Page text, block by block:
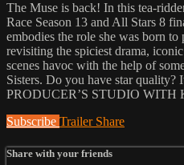
The Muse is back! In this tea-
Race Season 13 and All Stars 8
embodies the role she was born
revisiting the spiciest drama,
scenes havoc with the help of
Sisters. Do you have star
PRODUCER’S STUDIO WITH
Subscribe Trailer Share
Share with your friends